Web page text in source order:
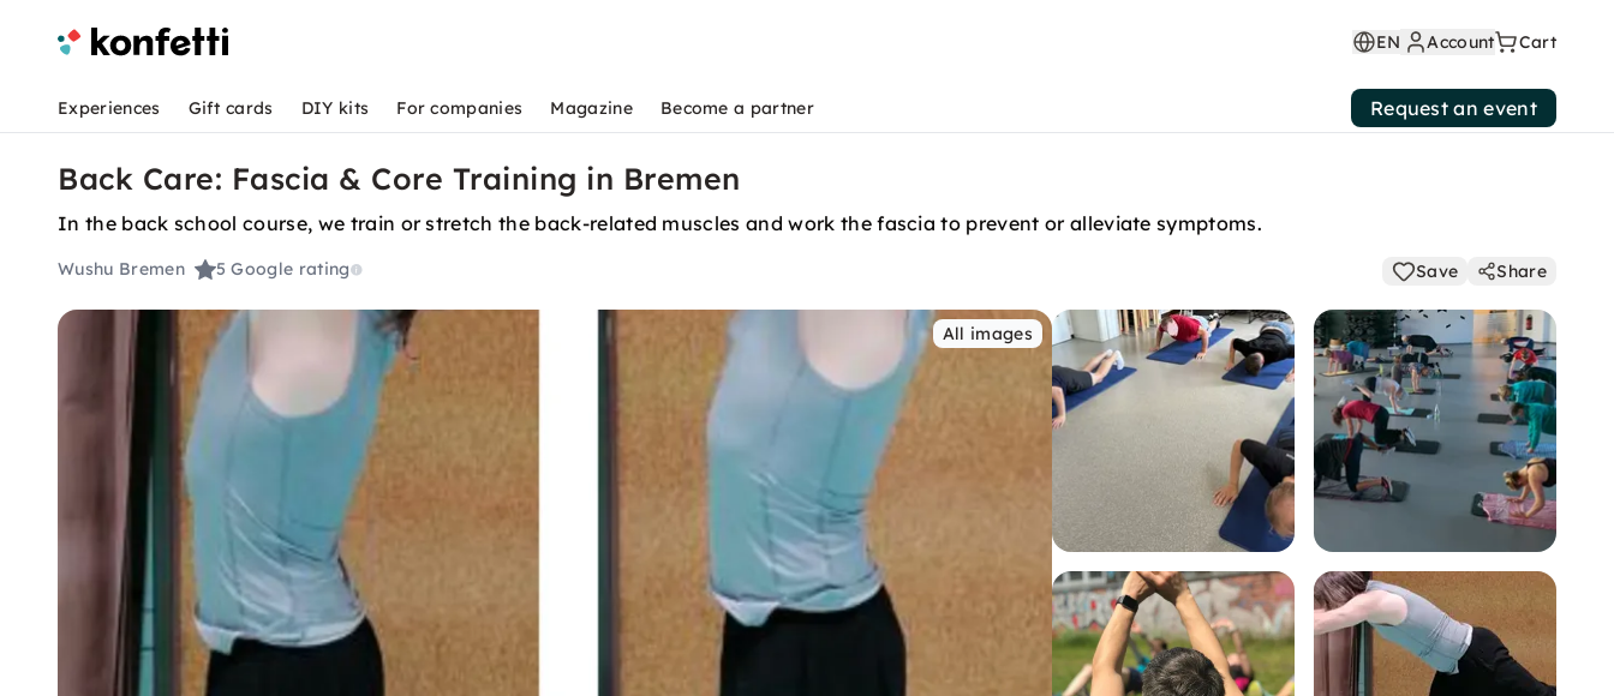
EN Account Cart
Experiences Gift cards DIY kits For companies Magazine Become a partner Request an event
Back Care: Fascia & Core Training in Bremen
In the back school course, we train or stretch the back-related muscles and work the fascia to prevent or alleviate symptoms.
Wushu Bremen 5Google rating Save Share
All images